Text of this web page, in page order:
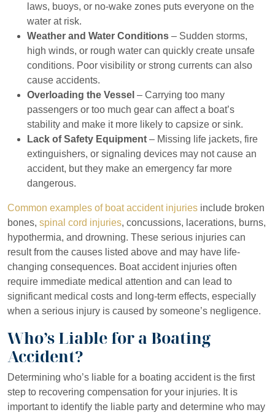
laws, buoys, or no-wake zones puts everyone on the
water at risk.
Weather and Water Conditions – Sudden storms,
high winds, or rough water can quickly create unsafe
conditions. Poor visibility or strong currents can also
cause accidents.
Overloading the Vessel – Carrying too many
passengers or too much gear can affect a boat’s
stability and make it more likely to capsize or sink.
Lack of Safety Equipment – Missing life jackets, fire
extinguishers, or signaling devices may not cause an
accident, but they make an emergency far more
dangerous.
Common examples of boat accident injuries include broken
bones, spinal cord injuries, concussions, lacerations, burns,
hypothermia, and drowning. These serious injuries can
result from the causes listed above and may have life-
changing consequences. Boat accident injuries often
require immediate medical attention and can lead to
significant medical costs and long-term effects, especially
when a serious injury is caused by someone’s negligence.
Who’s Liable for a Boating
Accident?
Determining who’s liable for a boating accident is the first
step to recovering compensation for your injuries. It is
important to identify the liable party and determine who may